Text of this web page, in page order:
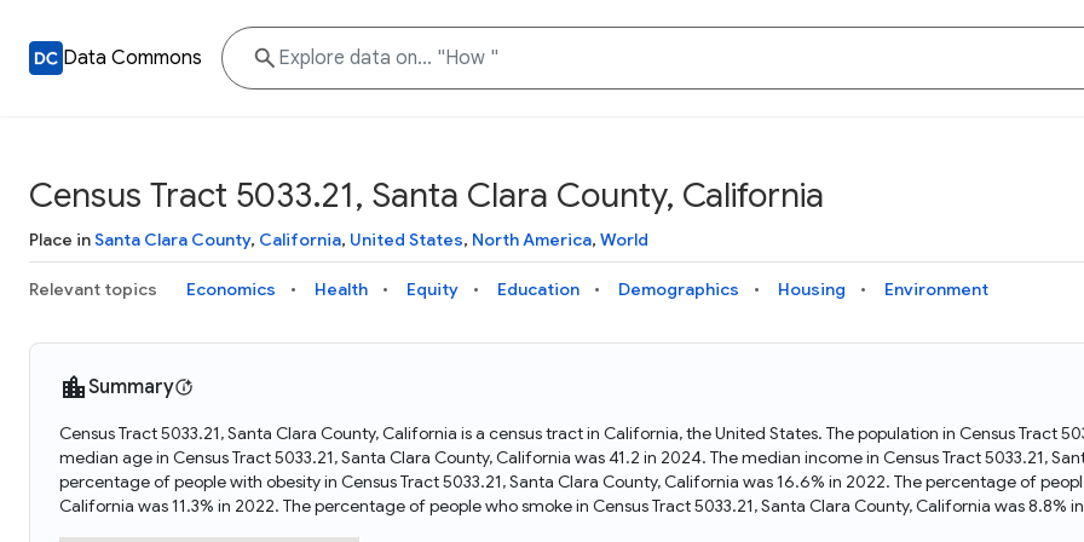
Data Commons
Knowledge Graph
Explore what data is available and understand the graph
structure
Data Download Tool
Download data for selected statistical variables
Docs
Learn how to access and visualize Data Commons data:
docs for the website, APIs, and more, for all users and
needs
and Python APIs
Why Data Commons
Discover why Data Commons is revolutionizing data access
and analysis. Learn how its unified Knowledge Graph
empowers you to explore diverse, standardized data
Census Tract 5033.21, Santa Clara County, California
Place inSanta Clara County, California, United States, North America, World
Relevant topics Economics Health Equity Education Demographics Housing Environment
Summary
Census Tract 5033.21, Santa Clara County, California is a census tract in California, the United States. The population in Census Tract
median age in Census Tract 5033.21, Santa Clara County, California was 41.2 in 2024. The median income in Census Tract 5033.21,
percentage of people with obesity in Census Tract 5033.21, Santa Clara County, California was 16.6% in 2022. The percentage of
California was 11.3% in 2022. The percentage of people who smoke in Census Tract 5033.21, Santa Clara County, California was 8.8%